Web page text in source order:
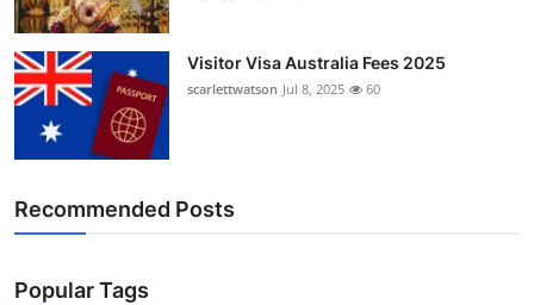
Visitor Visa Australia Fees 2025
scarlettwatson Jul 8, 2025 60
Recommended Posts
Popular Tags